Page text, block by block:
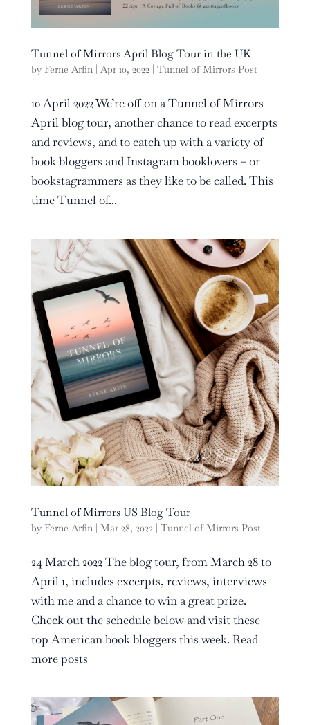
Tunnel of Mirrors April Blog Tour in the UK
by Ferne Arfin| Apr 10, 2022 | Tunnel of Mirrors Post
10 April 2022 We’re off on a Tunnel of Mirrors
April blog tour, another chance to read excerpts
and reviews, and to catch up with a variety of
book bloggers and Instagram booklovers – or
bookstagrammers as they like to be called. This
time Tunnel of...
Tunnel of Mirrors US Blog Tour
by Ferne Arfin| Mar 28, 2022 | Tunnel of Mirrors Post
24 March 2022 The blog tour, from March 28 to
April 1, includes excerpts, reviews, interviews
with me and a chance to win a great prize.
Check out the schedule below and visit these
top American book bloggers this week. Read
more posts